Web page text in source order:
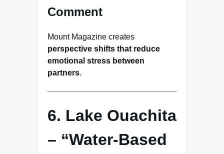
Comment
Mount Magazine creates
perspective shifts that reduce
emotional stress between
partners.
6. Lake Ouachita
– “Water-Based